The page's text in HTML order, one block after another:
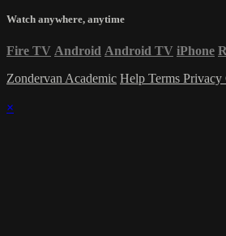
Watch anywhere, anytime
Fire TV Android Android TV iPhone
Zondervan Academic Help Terms Privacy
×